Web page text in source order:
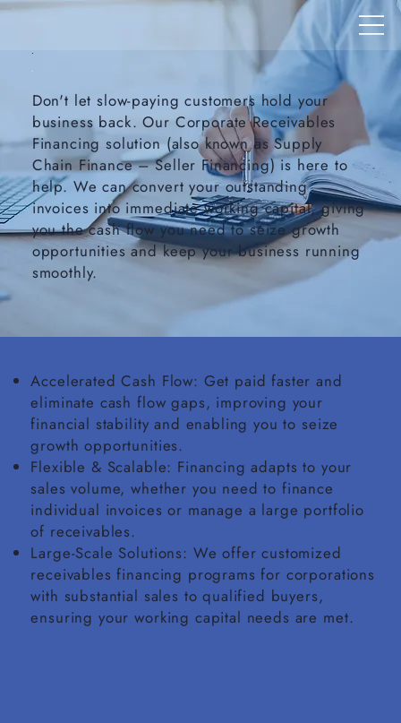
Don't let slow-paying customers hold your
business back. Our Corporate Receivables
Financing solution (also known as Supply
Chain Finance – Seller Financing) is here to
help. We can convert your outstanding
invoices into immediate working capital, giving
you the cash flow you need to seize growth
opportunities and keep your business running
smoothly.
Accelerated Cash Flow: Get paid faster and
eliminate cash flow gaps, improving your
financial stability and enabling you to seize
growth opportunities.
Flexible & Scalable: Financing adapts to your
sales volume, whether you need to finance
individual invoices or manage a large portfolio
of receivables.
Large-Scale Solutions: We offer customized
receivables financing programs for corporations
with substantial sales to qualified buyers,
ensuring your working capital needs are met.